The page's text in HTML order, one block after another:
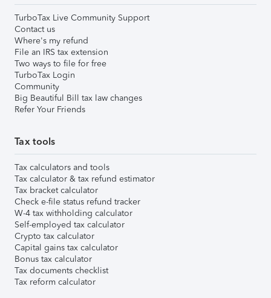
TurboTax Live Community Support
Contact us
Where's my refund
File an IRS tax extension
Two ways to file for free
TurboTax Login
Community
Big Beautiful Bill tax law changes
Refer Your Friends
Tax tools
Tax calculators and tools
Tax calculator & tax refund estimator
Tax bracket calculator
Check e-file status refund tracker
W-4 tax withholding calculator
Self-employed tax calculator
Crypto tax calculator
Capital gains tax calculator
Bonus tax calculator
Tax documents checklist
Tax reform calculator